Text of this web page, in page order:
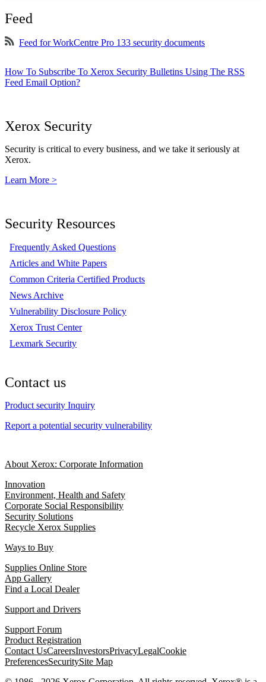
Feed
Feed for WorkCentre Pro 133 security documents
How To Subscribe To Xerox Security Bulletins Using The RSS
Feed Email Option?
Xerox Security
Security is critical to every business, and we take it seriously at
Xerox.
Learn More >
Security Resources
Frequently Asked Questions
Articles and White Papers
Common Criteria Certified Products
News Archive
Vulnerability Disclosure Policy
Xerox Trust Center
Lexmark Security
Contact us
Product security Inquiry
Report a potential security vulnerability
About Xerox: Corporate Information
Innovation
Environment, Health and Safety
Corporate Social Responsibility
Security Solutions
Recycle Xerox Supplies
Ways to Buy
Supplies Online Store
App Gallery
Find a Local Dealer
Support and Drivers
Support Forum
Product Registration
Contact UsCareersInvestorsPrivacyLegalCookie
PreferencesSecuritySite Map